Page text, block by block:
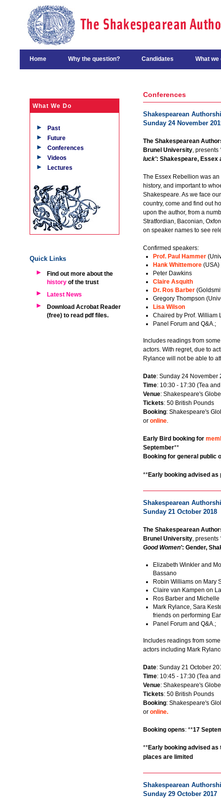
Home Why the question? Candidates What we
What We Do
Past
Future
Conferences
Videos
Lectures
Quick Links
Find out more about the
history of the trust
Latest News
Download Acrobat Reader
(free) to read pdf files.
Conferences
Shakespearean
Sunday 24 November
The Shakespearean
Brunel University, presents
luck': Shakespeare, Essex
The Essex Rebellion was
history, and important to
Shakespeare. As we face
country, come and find out
upon the author, from a
Stratfordian, Baconian,
on speaker names to see
Confirmed speakers:
Prof. Paul Hammer
Hank Whittemore (USA)
Peter Dawkins
Claire Asquith
Dr. Ros Barber
Gregory Thompson
Lisa Wilson
Chaired by Prof. William
Panel Forum and Q&A.;
Includes readings from
actors. With regret, due to
Rylance will not be able to
Date: Sunday 24 November
Time: 10:30 - 17:30 (Tea
Venue: Shakespeare's
Tickets: 50 British Pounds
Booking: Shakespeare's
or online.
Early Bird booking for
September**
Booking for general public
**Early booking advised
Shakespearean
Sunday 21 October 2018
The Shakespearean
Brunel University, presents
Good Women': Gender,
Elizabeth Winkler and
Bassano
Robin Williams on Mary
Claire van Kampen on
Ros Barber and
Mark Rylance, Sara
friends on performing
Panel Forum and Q&A.;
Includes readings from
actors including Mark
Date: Sunday 21 October
Time: 10:45 - 17:30 (Tea
Venue: Shakespeare's
Tickets: 50 British Pounds
Booking: Shakespeare's
or online.
Booking opens: **17
**Early booking advised
places are limited
Shakespearean
Sunday 29 October 2017